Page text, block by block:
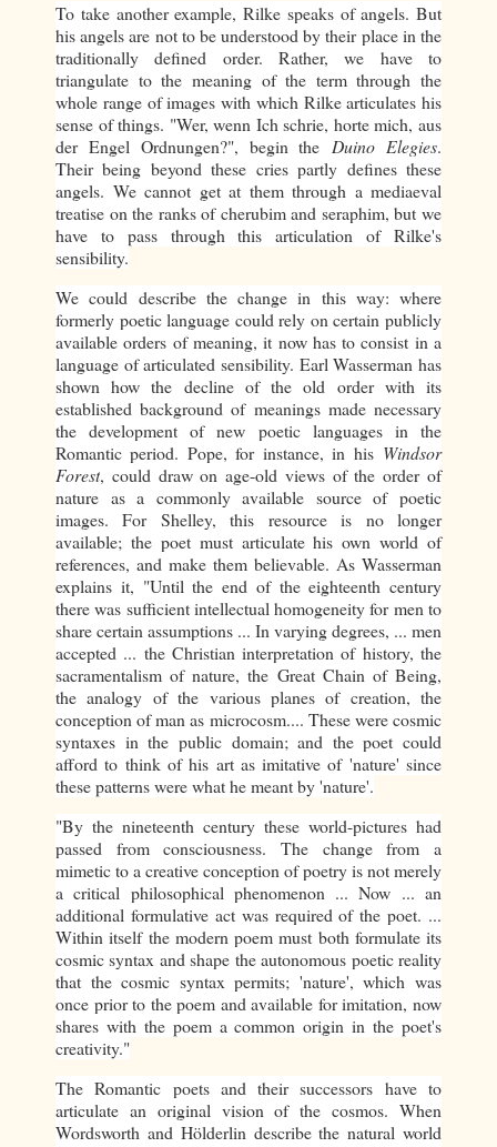
To take another example, Rilke speaks of angels. But
his angels are not to be understood by their place in the
traditionally defined order. Rather, we have to
triangulate to the meaning of the term through the
whole range of images with which Rilke articulates his
sense of things. "Wer, wenn Ich schrie, horte mich, aus
der Engel Ordnungen?", begin theDuino Elegies.
Their being beyond these cries partly defines these
angels. We cannot get at them through a mediaeval
treatise on the ranks of cherubim and seraphim, but we
have to pass through this articulation of Rilke's
sensibility.
We could describe the change in this way: where
formerly poetic language could rely on certain publicly
available orders of meaning, it now has to consist in a
language of articulated sensibility. Earl Wasserman has
shown how the decline of the old order with its
established background of meanings made necessary
the development of new poetic languages in the
Romantic period. Pope, for instance, in his Windsor
Forest, could draw on age-old views of the order of
nature as a commonly available source of poetic
images. For Shelley, this resource is no longer
available; the poet must articulate his own world of
references, and make them believable. As Wasserman
explains it, "Until the end of the eighteenth century
there was sufficient intellectual homogeneity for men to
share certain assumptions ... In varying degrees, ... men
accepted ... the Christian interpretation of history, the
sacramentalism of nature, the Great Chain of Being,
the analogy of the various planes of creation, the
conception of man as microcosm.... These were cosmic
syntaxes in the public domain; and the poet could
afford to think of his art as imitative of 'nature' since
these patterns were what he meant by 'nature'.
"By the nineteenth century these world-pictures had
passed from consciousness. The change from a
mimetic to a creative conception of poetry is not merely
a critical philosophical phenomenon ... Now ... an
additional formulative act was required of the poet. ...
Within itself the modern poem must both formulate its
cosmic syntax and shape the autonomous poetic reality
that the cosmic syntax permits; 'nature', which was
once prior to the poem and available for imitation, now
shares with the poem a common origin in the poet's
creativity."
The Romantic poets and their successors have to
articulate an original vision of the cosmos. When
Wordsworth and Hölderlin describe the natural world